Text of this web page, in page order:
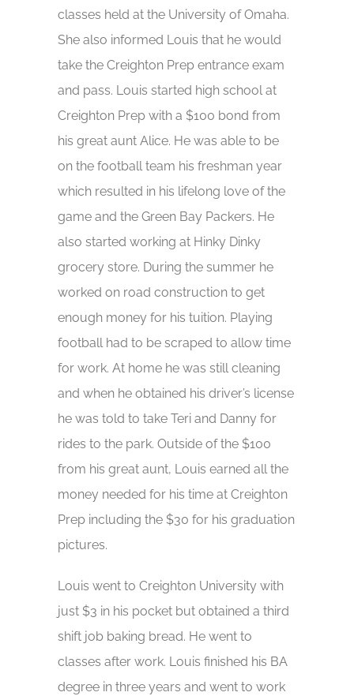
classes held at the University of Omaha.
She also informed Louis that he would
take the Creighton Prep entrance exam
and pass. Louis started high school at
Creighton Prep with a $100 bond from
his great aunt Alice. He was able to be
on the football team his freshman year
which resulted in his lifelong love of the
game and the Green Bay Packers. He
also started working at Hinky Dinky
grocery store. During the summer he
worked on road construction to get
enough money for his tuition. Playing
football had to be scraped to allow time
for work. At home he was still cleaning
and when he obtained his driver’s license
he was told to take Teri and Danny for
rides to the park. Outside of the $100
from his great aunt, Louis earned all the
money needed for his time at Creighton
Prep including the $30 for his graduation
pictures.
Louis went to Creighton University with
just $3 in his pocket but obtained a third
shift job baking bread. He went to
classes after work. Louis finished his BA
degree in three years and went to work